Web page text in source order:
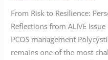
From Risk to Resilience:
Reflections from ALIVE
PCOS management
remains one of the most